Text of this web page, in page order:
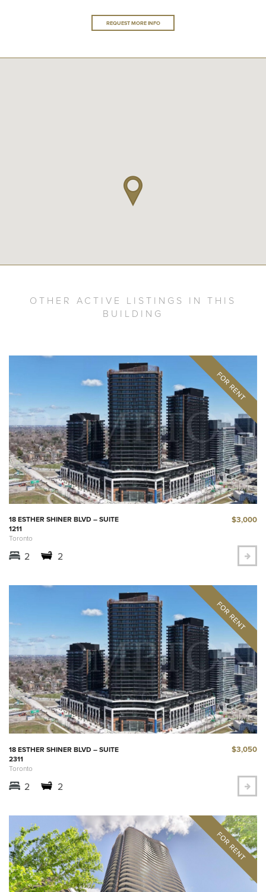
REQUEST MORE INFO
OTHER ACTIVE LISTINGS IN THIS
BUILDING
18 ESTHER SHINER BLVD – SUITE
1211
Toronto
$3,000
2 2
18 ESTHER SHINER BLVD – SUITE
2311
Toronto
$3,050
2 2